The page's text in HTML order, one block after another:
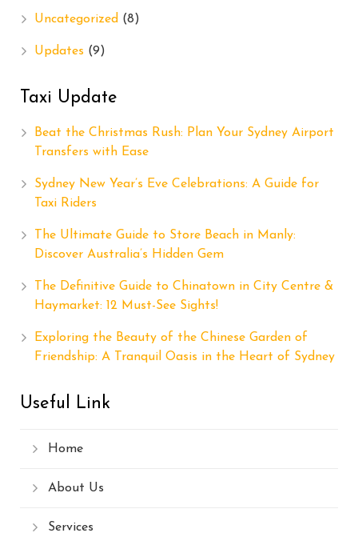
Uncategorized (8)
Updates (9)
Taxi Update
Beat the Christmas Rush: Plan Your Sydney Airport
Transfers with Ease
Sydney New Year’s Eve Celebrations: A Guide for
Taxi Riders
The Ultimate Guide to Store Beach in Manly:
Discover Australia’s Hidden Gem
The Definitive Guide to Chinatown in City Centre &
Haymarket: 12 Must-See Sights!
Exploring the Beauty of the Chinese Garden of
Friendship: A Tranquil Oasis in the Heart of Sydney
Useful Link
Home
About Us
Services